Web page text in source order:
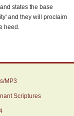
states the base
and they will proclaim
heed.
MP3
Scriptures